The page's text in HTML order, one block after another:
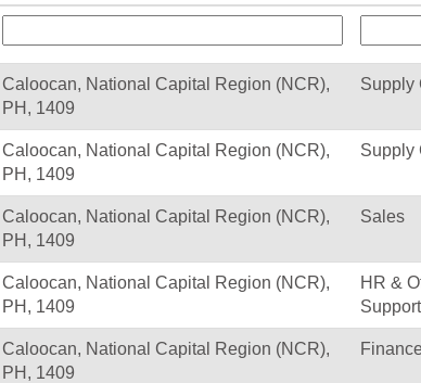
Caloocan, National Capital Region (NCR),
PH, 1409
Supply
Caloocan, National Capital Region (NCR),
PH, 1409
Supply
Caloocan, National Capital Region (NCR),
PH, 1409
Sales
Caloocan, National Capital Region (NCR),
PH, 1409
HR &
Support
Caloocan, National Capital Region (NCR),
PH, 1409